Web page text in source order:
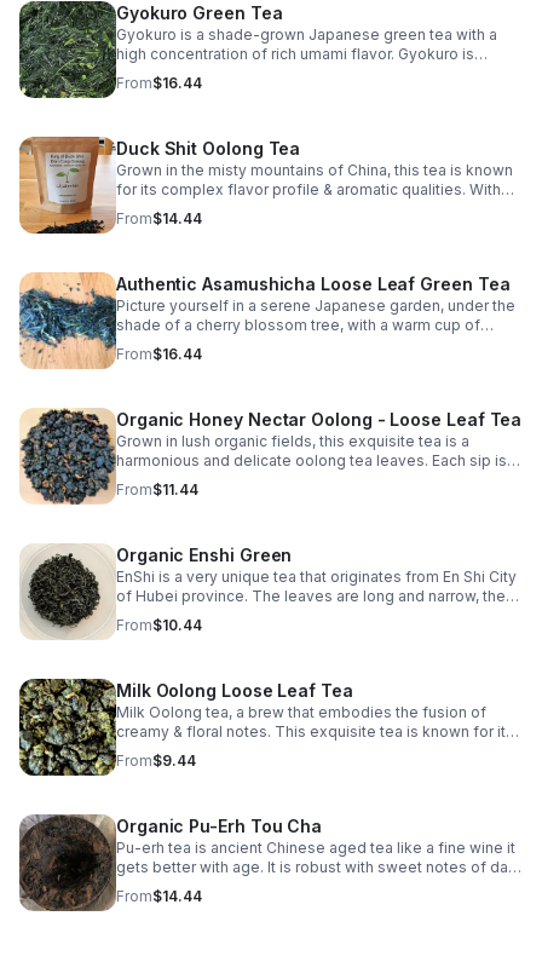
Gyokuro Green Tea
Gyokuro is a shade-grown Japanese green tea with a
high concentration of rich umami flavor. Gyokuro is
shielded from the sun & is considered the pinnacle of
flavor.
From$16.44
Duck Shit Oolong Tea
Grown in the misty mountains of China, this tea is known
for its complex flavor profile & aromatic qualities. With
hints of orchid & sweet finish, this tea offers a delightful
sensory experience
From$14.44
Authentic Asamushicha Loose Leaf Green Tea
Picture yourself in a serene Japanese garden, under the
shade of a cherry blossom tree, with a warm cup of
Organic Asamushicha in your hands.
From$16.44
Organic Honey Nectar Oolong - Loose Leaf Tea
Grown in lush organic fields, this exquisite tea is a
harmonious and delicate oolong tea leaves. Each sip is a
journey through rolling tea gardens, where nature's finest
flavors dance on your palate.
From$11.44
Organic Enshi Green
EnShi is a very unique tea that originates from En Shi City
of Hubei province. The leaves are long and narrow, the
cup is bold, strong, complex with an extremely powerful
vegetal scent.
From$10.44
Milk Oolong Loose Leaf Tea
Milk Oolong tea, a brew that embodies the fusion of
creamy & floral notes. This exquisite tea is known for its
velvety texture & smooth, buttery taste that lingers on
your palate with each sip.
From$9.44
Organic Pu-Erh Tou Cha
Pu-erh tea is ancient Chinese aged tea like a fine wine it
gets better with age. It is robust with sweet notes of dark
mocha & great substitute for people weaning from
coffee.
From$14.44